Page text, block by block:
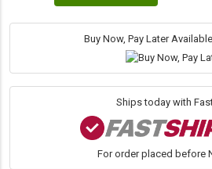
×
Buy Now, Pay Later
Ships today with
For order placed before